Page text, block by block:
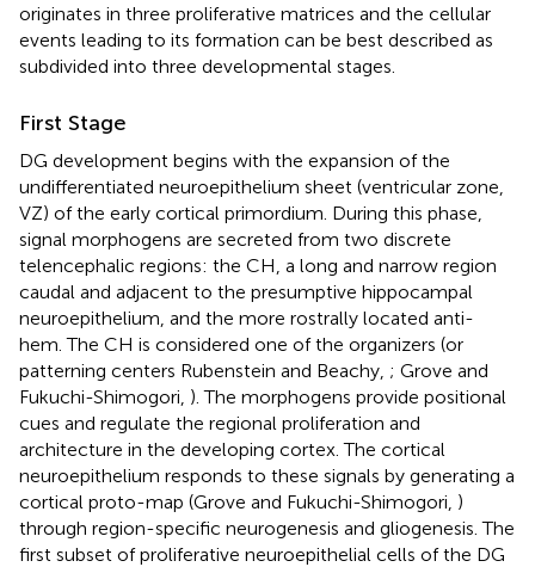
originates in three proliferative matrices and the cellular
events leading to its formation can be best described as
subdivided into three developmental stages.
First Stage
DG development begins with the expansion of the
undifferentiated neuroepithelium sheet (ventricular zone,
VZ) of the early cortical primordium. During this phase,
signal morphogens are secreted from two discrete
telencephalic regions: the CH, a long and narrow region
caudal and adjacent to the presumptive hippocampal
neuroepithelium, and the more rostrally located anti-
hem. The CH is considered one of the organizers (or
patterning centers Rubenstein and Beachy, ; Grove and
Fukuchi-Shimogori, ). The morphogens provide positional
cues and regulate the regional proliferation and
architecture in the developing cortex. The cortical
neuroepithelium responds to these signals by generating a
cortical proto-map (Grove and Fukuchi-Shimogori, )
through region-specific neurogenesis and gliogenesis. The
first subset of proliferative neuroepithelial cells of the DG